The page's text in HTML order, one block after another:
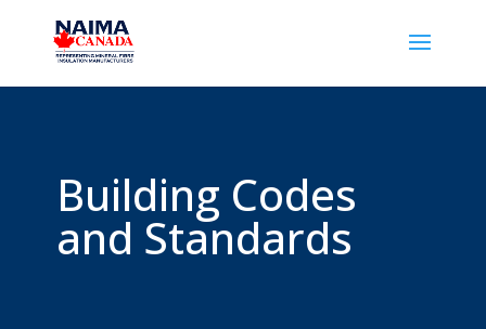
Building Codes
and Standards